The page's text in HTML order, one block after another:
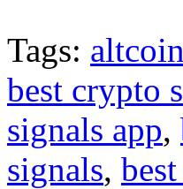
Tags:
best crypto
signals app,
signals,